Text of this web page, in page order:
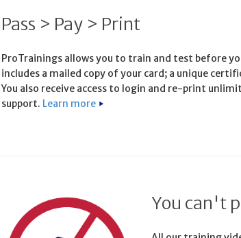
Pass > Pay > Print
ProTrainings allows you to train and test before
includes a mailed copy of your card; a unique
You also receive access to login and re-print
support. Learn more
You can't